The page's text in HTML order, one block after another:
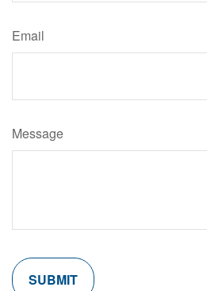
Email
Message